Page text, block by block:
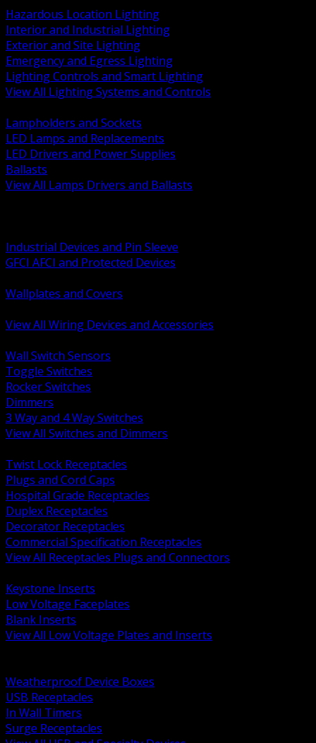
Hazardous Location Lighting
Interior and Industrial Lighting
Exterior and Site Lighting
Emergency and Egress Lighting
Lighting Controls and Smart Lighting
View All Lighting Systems and Controls
Lampholders and Sockets
LED Lamps and Replacements
LED Drivers and Power Supplies
Ballasts
View All Lamps Drivers and Ballasts
Industrial Devices and Pin Sleeve
GFCI AFCI and Protected Devices
Wallplates and Covers
View All Wiring Devices and Accessories
Wall Switch Sensors
Toggle Switches
Rocker Switches
Dimmers
3 Way and 4 Way Switches
View All Switches and Dimmers
Twist Lock Receptacles
Plugs and Cord Caps
Hospital Grade Receptacles
Duplex Receptacles
Decorator Receptacles
Commercial Specification Receptacles
View All Receptacles Plugs and Connectors
Keystone Inserts
Low Voltage Faceplates
Blank Inserts
View All Low Voltage Plates and Inserts
Weatherproof Device Boxes
USB Receptacles
In Wall Timers
Surge Receptacles